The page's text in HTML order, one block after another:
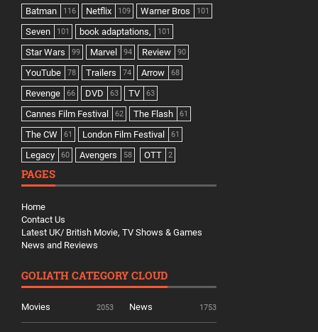
Batman 116 Netflix 109 Warner Bros 101
Seven 101 book adaptations, 101
Star Wars 99 Marvel 94 Review 90
YouTube 78 Trailers 74 Arrow 68
Revenge 66 DVD 63 TV 63
Cannes Film Festival 62 The Flash 61
The CW 61 London Film Festival 61
Legacy 60 Avengers 58 OTT 2
PAGES
Home
Contact Us
Latest UK/ British Movie, TV Shows & Games
News and Reviews
GOLIATH CATEGORY CLOUD
Movies 2053 News 1753